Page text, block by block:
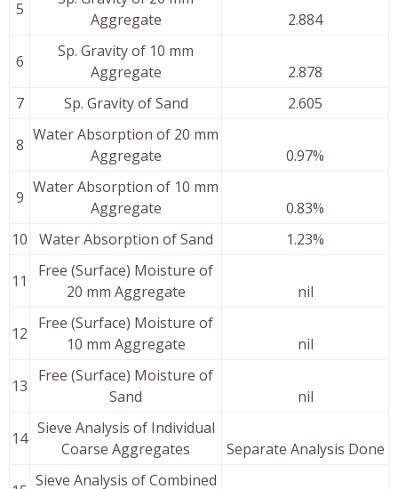
5
Aggregate
2.884
6
Sp. Gravity of 10 mm
Aggregate
2.878
7
Sp. Gravity of Sand 2.605
8
Water Absorption of 20 mm
Aggregate
0.97%
9
Water Absorption of 10 mm
Aggregate
0.83%
10
Water Absorption of Sand 1.23%
11
Free (Surface) Moisture of
20 mm Aggregate
nil
12
Free (Surface) Moisture of
10 mm Aggregate
nil
13
Free (Surface) Moisture of
Sand
nil
14
Sieve Analysis of Individual
Coarse Aggregates
Separate Analysis Done
Sieve Analysis of Combined